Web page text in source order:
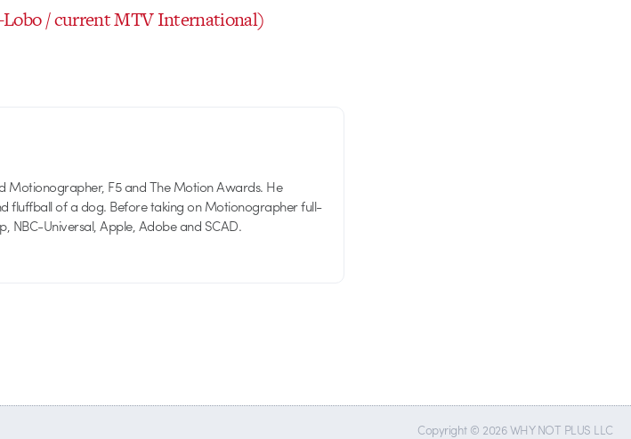
Lobo / current MTV International)
Motionographer, F5 and The Motion Awards. He
fluffball of a dog. Before taking on Motionographer full-
NBC-Universal, Apple, Adobe and SCAD.
Copyright © 2026 WHY NOT PLUS LLC